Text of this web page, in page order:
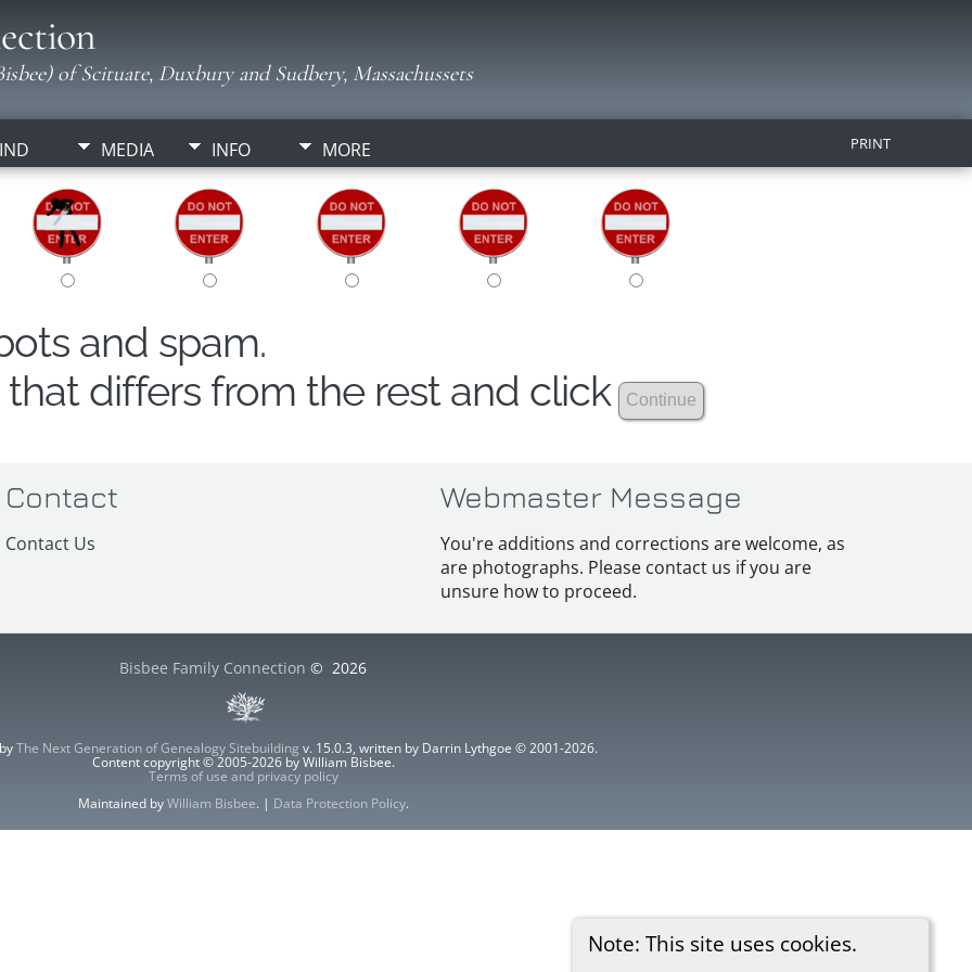
of Scituate, Duxbury and Sudbery, Massachussets
MEDIA INFO MORE PRINT
Note: This site uses cookies.
and spam.
differs from the rest and click
Contact
Contact Us
Webmaster Message
You're additions and corrections are welcome, as
are photographs. Please contact us if you are
unsure how to proceed.
Bisbee Family Connection © 2026
The Next Generation of Genealogy Sitebuilding v. 15.0.3, written by Darrin Lythgoe © 2001-2026.
Content copyright © 2005-2026 by William Bisbee.
Terms of use and privacy policy
Maintained byWilliam Bisbee. | Data Protection Policy.